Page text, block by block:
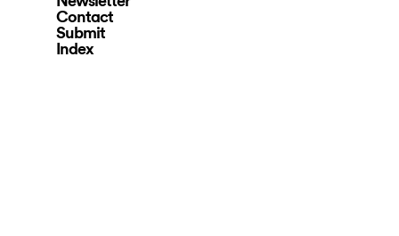
Contact
Submit
Index